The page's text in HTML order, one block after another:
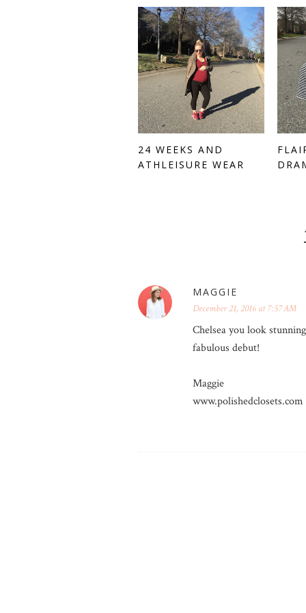
24 WEEKS AND
ATHLEISURE WEAR
MAGGIE
December 21, 2016 at 7:57 AM
Chelsea you look
fabulous debut!
Maggie
www.polishedclosets.com